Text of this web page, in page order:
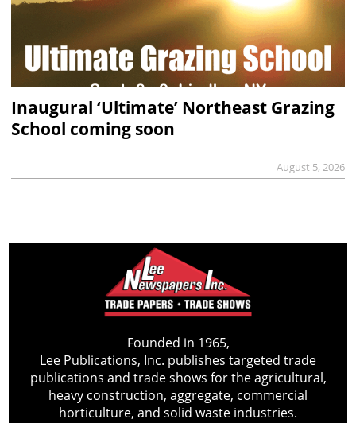
Inaugural ‘Ultimate’ Northeast Grazing
School coming soon
August 5, 2026
Founded in 1965,
Lee Publications, Inc. publishes targeted trade
publications and trade shows for the agricultural,
heavy construction, aggregate, commercial
horticulture, and solid waste industries.